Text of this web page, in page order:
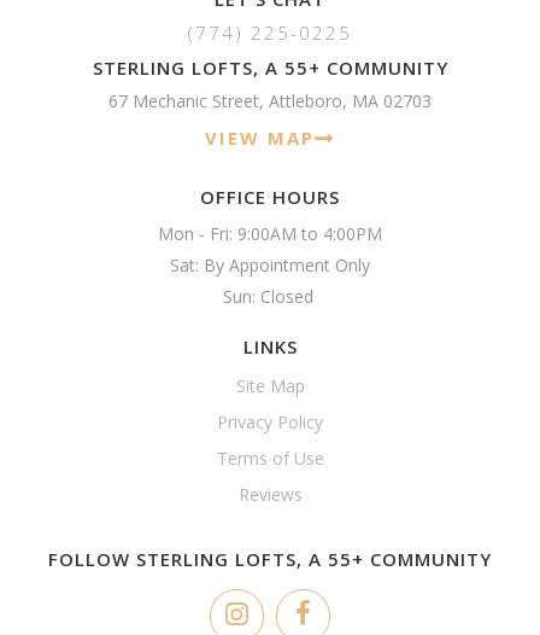
(774) 225-0225
STERLING LOFTS, A 55+ COMMUNITY
67 Mechanic Street, Attleboro, MA 02703
VIEW MAP
OFFICE HOURS
Mon - Fri: 9:00AM to 4:00PM
Sat: By Appointment Only
Sun: Closed
LINKS
Site Map
Privacy Policy
Terms of Use
Reviews
FOLLOW STERLING LOFTS, A 55+ COMMUNITY